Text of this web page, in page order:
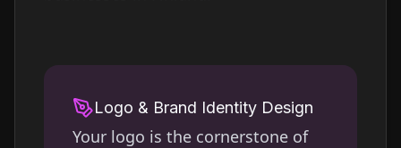
Logo & Brand Identity Design
Your logo is the cornerstone of